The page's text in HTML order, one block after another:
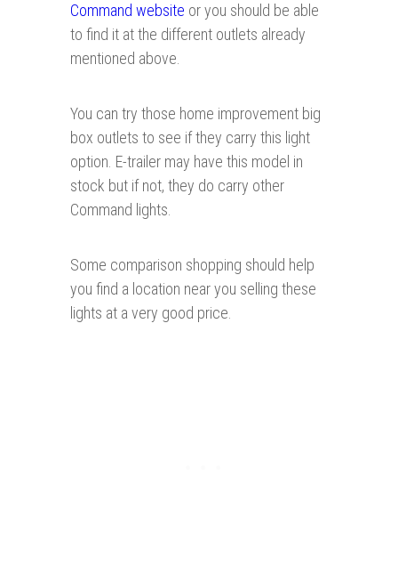
Command website or you should be able
to find it at the different outlets already
mentioned above.
You can try those home improvement big
box outlets to see if they carry this light
option. E-trailer may have this model in
stock but if not, they do carry other
Command lights.
Some comparison shopping should help
you find a location near you selling these
lights at a very good price.